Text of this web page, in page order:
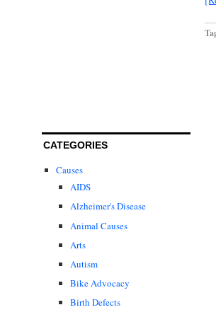
CATEGORIES
Causes
AIDS
Alzheimer's Disease
Animal Causes
Arts
Autism
Bike Advocacy
Birth Defects